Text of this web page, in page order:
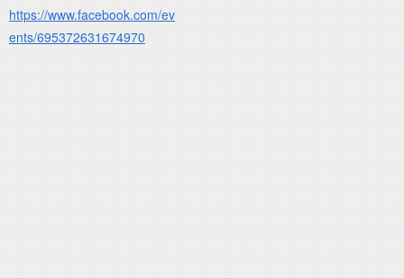
https://www.facebook.com/ev
ents/695372631674970